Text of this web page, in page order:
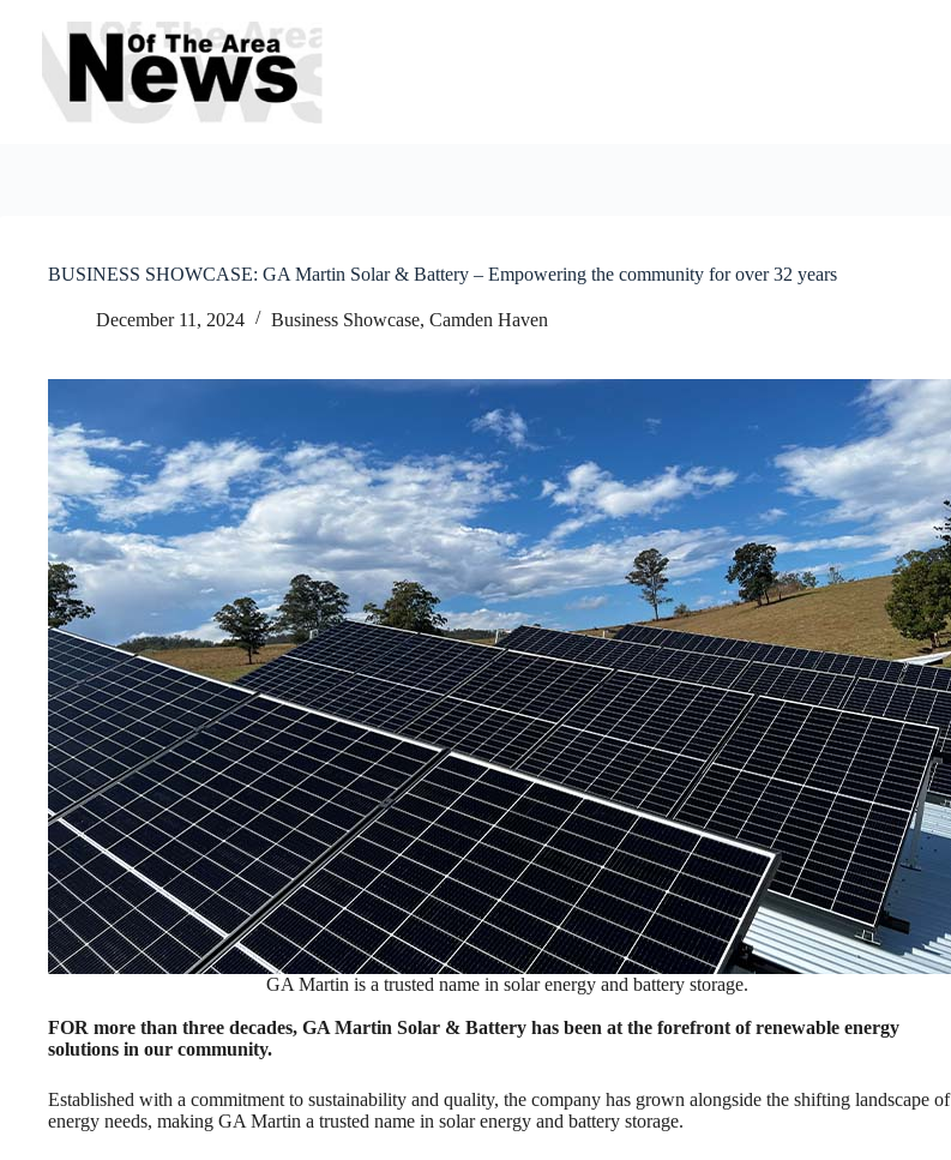
content
BUSINESS SHOWCASE: GA Martin Solar & Battery – Empowering the community for over 32 years
December 11, 2024 Business Showcase, Camden Haven
GA Martin is a trusted name in solar energy and battery storage.
FOR more than three decades, GA Martin Solar & Battery has been at the forefront of renewable energy
solutions in our community.
Established with a commitment to sustainability and quality, the company has grown alongside the shifting landscape of
energy needs, making GA Martin a trusted name in solar energy and battery storage.